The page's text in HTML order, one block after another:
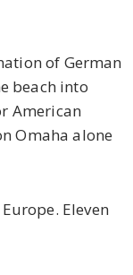
of German
beach into
American
Omaha alone
Eleven